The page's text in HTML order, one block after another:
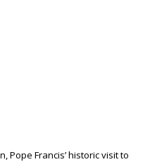
Francis’ historic visit to